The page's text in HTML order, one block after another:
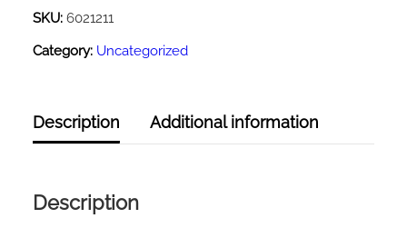
HVR
QUANTITY
SKU: 6021211
Category: Uncategorized
Description Additional information
Description